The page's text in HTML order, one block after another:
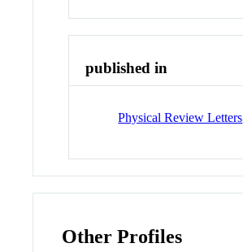
published in
Physical Review Letters
Other Profiles